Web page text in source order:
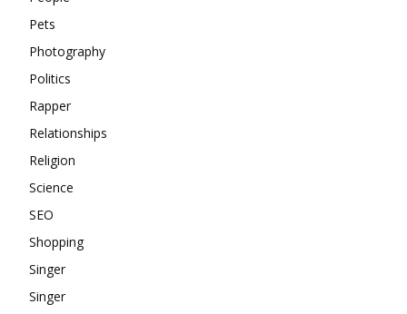
Pets
Photography
Politics
Rapper
Relationships
Religion
Science
SEO
Shopping
Singer
Singer